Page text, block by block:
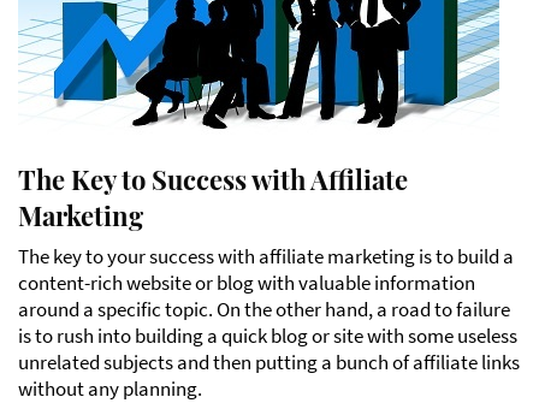
The Key to Success with Affiliate
Marketing
The key to your success with affiliate marketing is to build a
content-rich website or blog with valuable information
around a specific topic. On the other hand, a road to failure
is to rush into building a quick blog or site with some useless
unrelated subjects and then putting a bunch of affiliate links
without any planning.